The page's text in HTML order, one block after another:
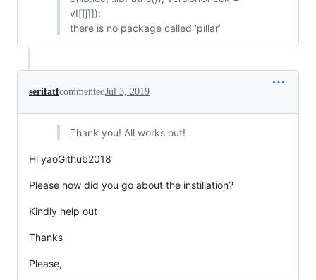
vI[[j]]):
there is no package called ‘pillar’
serifatfcommentedJul 3, 2019
Thank you! All works out!
Hi yaoGithub2018
Please how did you go about the instillation?
Kindly help out
Thanks
Please,